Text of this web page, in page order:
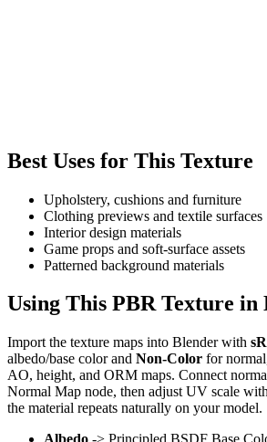
Best Uses for This Texture
Upholstery, cushions and furniture
Clothing previews and textile surfaces
Interior design materials
Game props and soft-surface assets
Patterned background materials
Using This PBR Texture in
Import the texture maps into Blender with
albedo/base color and Non-Color for
AO, height, and ORM maps. Connect
Normal Map node, then adjust UV scale
the material repeats naturally on your model.